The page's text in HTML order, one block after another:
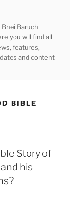
Baruch
you will find all
features,
and content
BIBLE
Story of
his